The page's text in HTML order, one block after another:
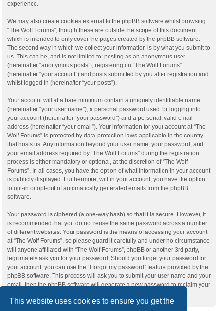
This website uses cookies to ensure you get the
experience.
We may also create cookies external to the phpBB software whilst browsing
“The Wolf Forums”, though these are outside the scope of this document
which is intended to only cover the pages created by the phpBB software.
The second way in which we collect your information is by what you submit to
us. This can be, and is not limited to: posting as an anonymous user
(hereinafter “anonymous posts”), registering on “The Wolf Forums”
(hereinafter “your account”) and posts submitted by you after registration and
whilst logged in (hereinafter “your posts”).
Your account will at a bare minimum contain a uniquely identifiable name
(hereinafter “your user name”), a personal password used for logging into
your account (hereinafter “your password”) and a personal, valid email
address (hereinafter “your email”). Your information for your account at “The
Wolf Forums” is protected by data-protection laws applicable in the country
that hosts us. Any information beyond your user name, your password, and
your email address required by “The Wolf Forums” during the registration
process is either mandatory or optional, at the discretion of “The Wolf
Forums”. In all cases, you have the option of what information in your account
is publicly displayed. Furthermore, within your account, you have the option
to opt-in or opt-out of automatically generated emails from the phpBB
software.
Your password is ciphered (a one-way hash) so that it is secure. However, it
is recommended that you do not reuse the same password across a number
of different websites. Your password is the means of accessing your account
at “The Wolf Forums”, so please guard it carefully and under no circumstance
will anyone affiliated with “The Wolf Forums”, phpBB or another 3rd party,
legitimately ask you for your password. Should you forget your password for
your account, you can use the “I forgot my password” feature provided by the
phpBB software. This process will ask you to submit your user name and your
email, then the phpBB software will generate a new password to reclaim your